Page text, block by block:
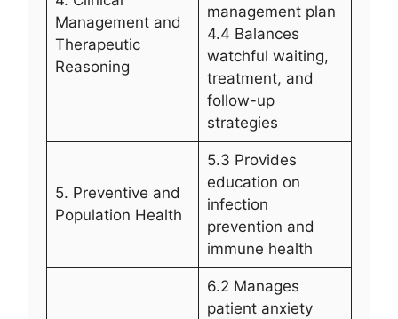
Management and
Therapeutic
Reasoning
management plan
4.4 Balances
watchful waiting,
treatment, and
follow-up
strategies
5. Preventive and
Population Health
5.3 Provides
education on
infection
prevention and
immune health
6.2 Manages
patient anxiety